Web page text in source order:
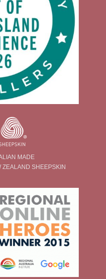
MADE
ZEALAND SHEEPSKIN